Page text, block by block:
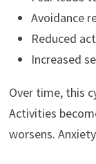
Avoidance
Reduced
Increased
Over time, this
Activities
worsens.